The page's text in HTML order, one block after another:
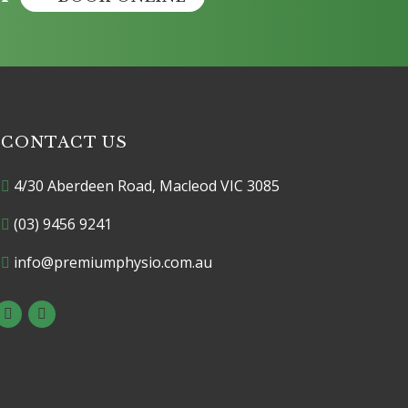
CONTACT US
4/30 Aberdeen Road, Macleod VIC 3085
(03) 9456 9241
info@premiumphysio.com.au